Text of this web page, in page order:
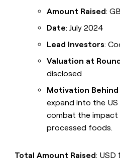
Amount Raised:
Date: July 2024
Lead Investors:
Valuation at
disclosed
Motivation
expand into the
combat the
processed foods.
Total Amount Raised: USD